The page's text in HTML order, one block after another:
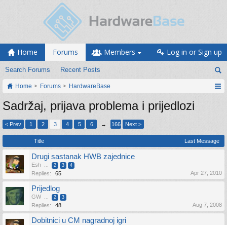
Home Forums
Search Forums Recent Posts
Members Log in or Sign up
Home Forums HardwareBase
Sadržaj, prijava problema i prijedlozi
< Prev 1 2 3 4 5 6 → 166 Next >
Title Last Message
Drugi sastanak HWB zajednice
Esh ... 2 3 4
Replies: 65 Apr 27, 2010
Prijedlog
GW ... 2 3
Replies: 48 Aug 7, 2008
Dobitnici u CM nagradnoj igri